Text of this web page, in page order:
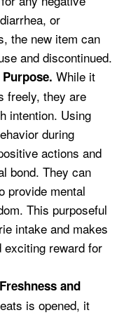
or
the new item can
and discontinued.
While it
freely, they are
intention. Using
during
actions and
bond. They can
provide mental
This purposeful
intake and makes
exciting reward for
and
is opened, it